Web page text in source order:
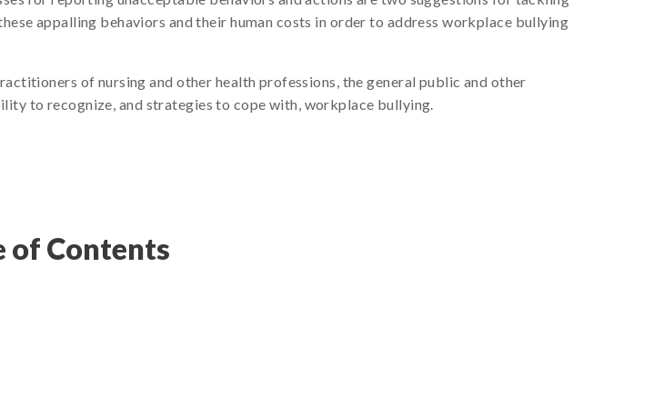
appalling behaviors and their human costs in order to address workplace bullying
of nursing and other health professions, the general public and other
to recognize, and strategies to cope with, workplace bullying.
of Contents